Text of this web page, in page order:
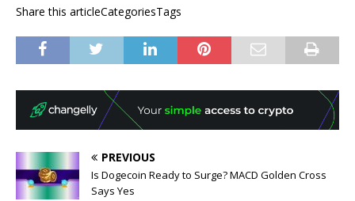
Share this articleCategoriesTags
PREVIOUS
Is Dogecoin Ready to Surge? MACD Golden Cross
Says Yes